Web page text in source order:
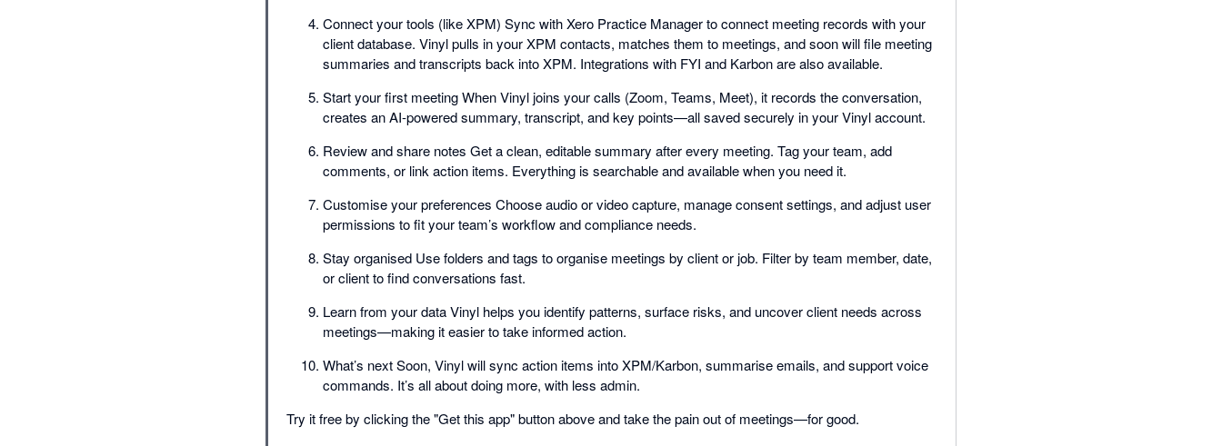
Connect your tools (like XPM) Sync with Xero Practice Manager to connect meeting records with your
client database. Vinyl pulls in your XPM contacts, matches them to meetings, and soon will file meeting
summaries and transcripts back into XPM. Integrations with FYI and Karbon are also available.
Start your first meeting When Vinyl joins your calls (Zoom, Teams, Meet), it records the conversation,
creates an AI-powered summary, transcript, and key points—all saved securely in your Vinyl account.
Review and share notes Get a clean, editable summary after every meeting. Tag your team, add
comments, or link action items. Everything is searchable and available when you need it.
Customise your preferences Choose audio or video capture, manage consent settings, and adjust user
permissions to fit your team’s workflow and compliance needs.
Stay organised Use folders and tags to organise meetings by client or job. Filter by team member, date,
or client to find conversations fast.
Learn from your data Vinyl helps you identify patterns, surface risks, and uncover client needs across
meetings—making it easier to take informed action.
What’s next Soon, Vinyl will sync action items into XPM/Karbon, summarise emails, and support voice
commands. It’s all about doing more, with less admin.
Try it free by clicking the "Get this app" button above and take the pain out of meetings—for good.